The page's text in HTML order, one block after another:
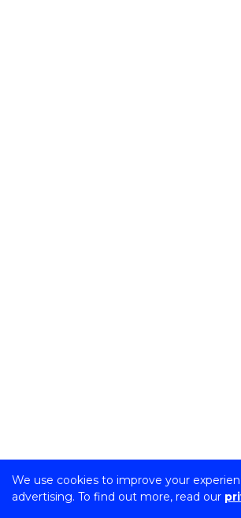
We use cookies to improve your
advertising. To find out more, read our